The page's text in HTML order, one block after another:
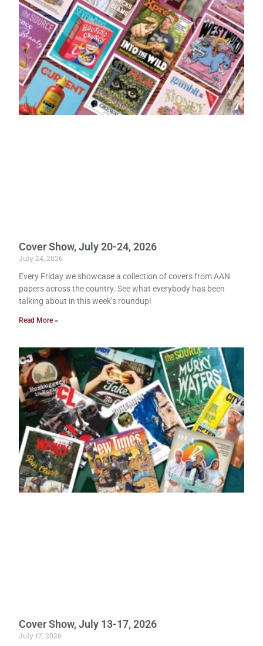
Cover Show, July 20-24, 2026
July 24, 2026
Every Friday we showcase a collection of covers from AAN
papers across the country. See what everybody has been
talking about in this week’s roundup!
Read More »
Cover Show, July 13-17, 2026
July 17, 2026